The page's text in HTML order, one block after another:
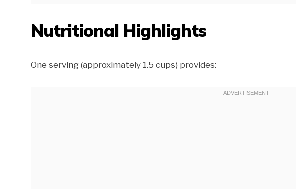
Nutritional Highlights
One serving (approximately 1.5 cups) provides: